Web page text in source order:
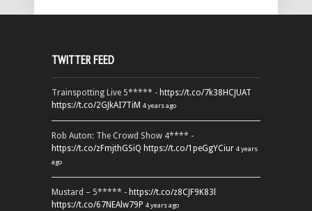
TWITTER FEED
Trainspotting Live 5***** - https://t.co/7k38HCJUAT
https://t.co/2GJkAI7TiM 4 years ago
Rob Auton: The Crowd Show 4**** -
https://t.co/zFmjthGSiQ https://t.co/1peGgYCiur 4 years
ago
Mustard – 5***** - https://t.co/z8CJF9K83l
https://t.co/67NEAlw79P 4 years ago